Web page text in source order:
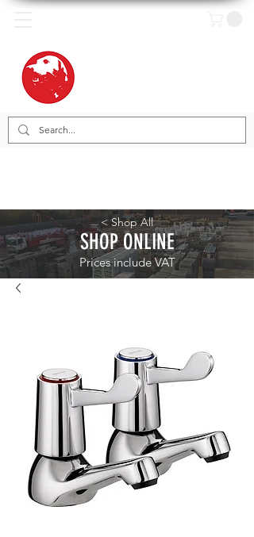
< Shop All
SHOP ONLINE
Prices include VAT